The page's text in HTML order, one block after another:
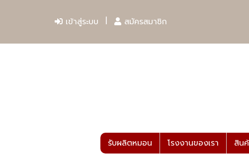
เข้าสู่ระบบ สมัครสมาชิก
รับผลิตหมอน โรงงานของเรา สิน